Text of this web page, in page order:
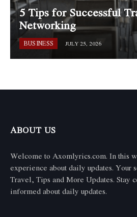
5 Tips for Successful
Networking
BUSINESS JULY 25, 2026
ABOUT US
Welcome to Axomlyrics.com. In this
experience about daily updates. Your
Travel, Tips and More Updates. Stay
informed about daily updates.